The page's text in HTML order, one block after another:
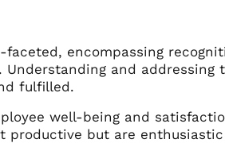
encompassing
and addressing
fulfilled.
well-being and
productive but are